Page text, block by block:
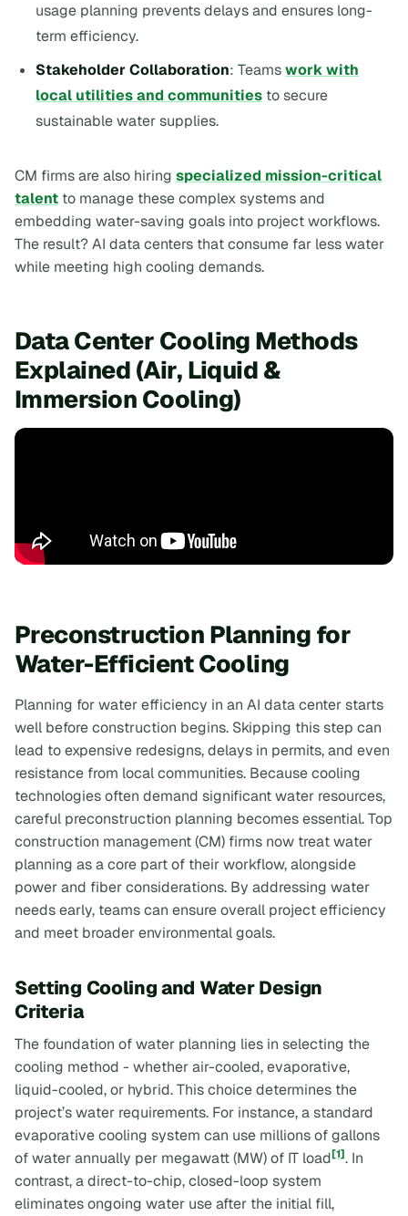
usage planning prevents delays and ensures long-
term efficiency.
Stakeholder Collaboration: Teamswork with
local utilities and communities to secure
sustainable water supplies.
CM firms are also hiring specialized mission-critical
talent to manage these complex systems and
embedding water-saving goals into project workflows.
The result? AI data centers that consume far less water
while meeting high cooling demands.
Data Center Cooling Methods
Explained (Air, Liquid &
Immersion Cooling)
Preconstruction Planning for
Water-Efficient Cooling
Planning for water efficiency in an AI data center starts
well before construction begins. Skipping this step can
lead to expensive redesigns, delays in permits, and even
resistance from local communities. Because cooling
technologies often demand significant water resources,
careful preconstruction planning becomes essential. Top
construction management (CM) firms now treat water
planning as a core part of their workflow, alongside
power and fiber considerations. By addressing water
needs early, teams can ensure overall project efficiency
and meet broader environmental goals.
Setting Cooling and Water Design
Criteria
The foundation of water planning lies in selecting the
cooling method - whether air-cooled, evaporative,
liquid-cooled, or hybrid. This choice determines the
project’s water requirements. For instance, a standard
evaporative cooling system can use millions of gallons
of water annually per megawatt (MW) of IT load[1]. In
contrast, a direct-to-chip, closed-loop system
eliminates ongoing water use after the initial fill,